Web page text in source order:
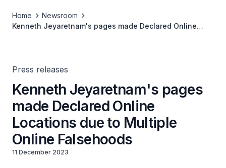
Home
Newsroom
Kenneth Jeyaretnam's pages made Declared Online
Press releases
Kenneth Jeyaretnam's pages
made Declared Online
Locations due to Multiple
Online Falsehoods
11 December 2023